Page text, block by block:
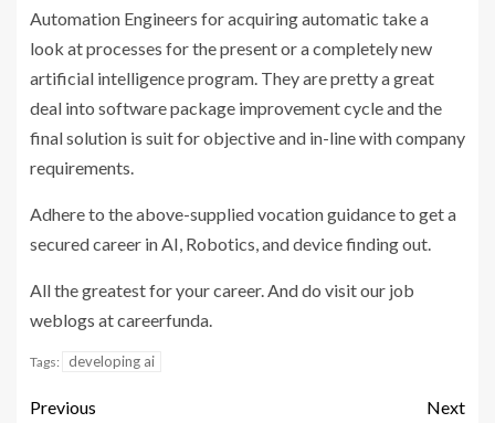
Automation Engineers for acquiring automatic take a
look at processes for the present or a completely new
artificial intelligence program. They are pretty a great
deal into software package improvement cycle and the
final solution is suit for objective and in-line with company
requirements.
Adhere to the above-supplied vocation guidance to get a
secured career in AI, Robotics, and device finding out.
All the greatest for your career. And do visit our job
weblogs at careerfunda.
Tags: developing ai
Previous
Next